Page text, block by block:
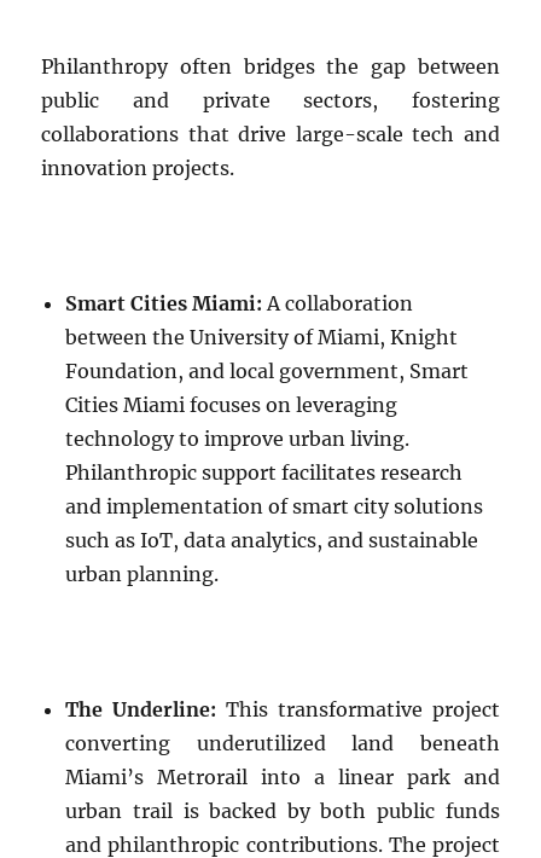
Philanthropy often bridges the gap between
public and private sectors, fostering
collaborations that drive large-scale tech and
innovation projects.
Smart Cities Miami: A collaboration
between the University of Miami, Knight
Foundation, and local government, Smart
Cities Miami focuses on leveraging
technology to improve urban living.
Philanthropic support facilitates research
and implementation of smart city solutions
such as IoT, data analytics, and sustainable
urban planning.
The Underline: This transformative project
converting underutilized land beneath
Miami’s Metrorail into a linear park and
urban trail is backed by both public funds
and philanthropic contributions. The project